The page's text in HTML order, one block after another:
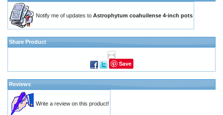
Notify me of updates to Astrophytum coahuilense 4-inch pots
Share Product
Save
Reviews
Write a review on this product!